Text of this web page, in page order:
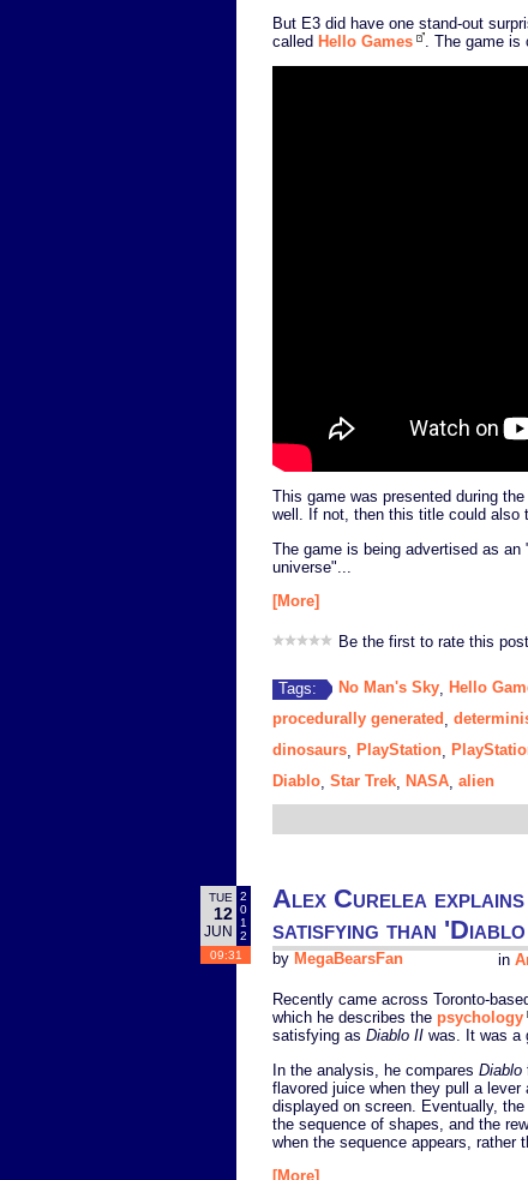
But E3 did have one stand-out
called Hello Games . The game is
This game was presented during
well. If not, then this title could also
The game is being advertised as
universe"...
[More]
Be the first to rate this post
Tags: No Man's Sky Hello
procedurally generated
dinosaurs
PlayStation
Diablo Star Trek NASA alien
TUE
12
JUN
2
0
1
2
09:31
Alex Curelea
satisfying than
in
by MegaBearsFan
Recently came across Toronto-
which he describes the psychology
satisfying as Diablo II was. It was a
In the analysis, he compares Diablo
flavored juice when they pull a
displayed on screen. Eventually,
the sequence of shapes, and the
when the sequence appears, rather
[More]